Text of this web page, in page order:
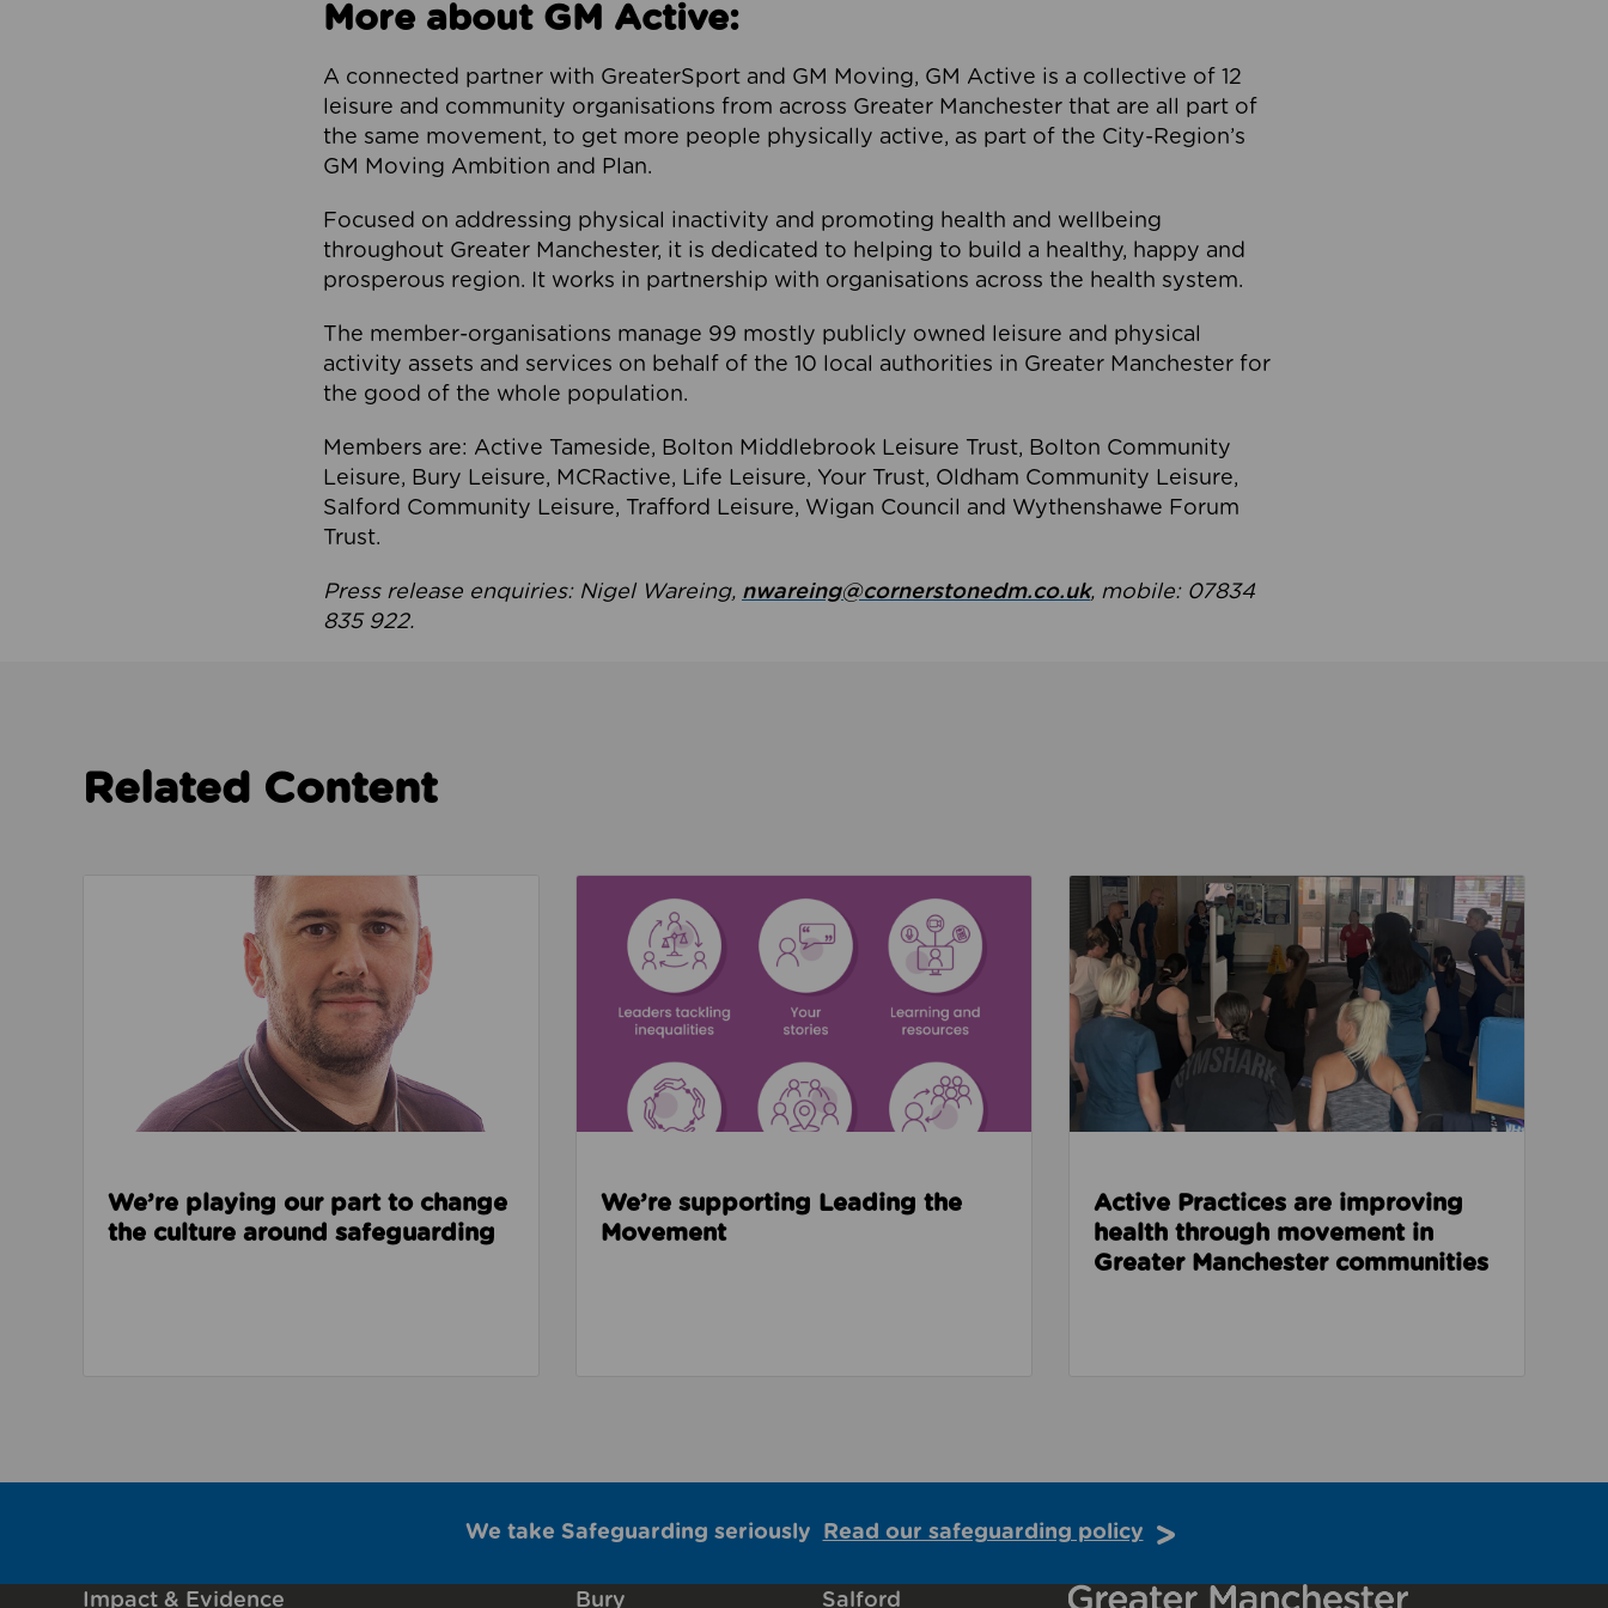
More about GM Active:
A connected partner with GreaterSport and GM Moving, GM Active is a collective of 12
leisure and community organisations from across Greater Manchester that are all part of
the same movement, to get more people physically active, as part of the City-Region’s
GM Moving Ambition and Plan.
Focused on addressing physical inactivity and promoting health and wellbeing
throughout Greater Manchester, it is dedicated to helping to build a healthy, happy and
prosperous region. It works in partnership with organisations across the health system.
The member-organisations manage 99 mostly publicly owned leisure and physical
activity assets and services on behalf of the 10 local authorities in Greater Manchester for
the good of the whole population.
Members are: Active Tameside, Bolton Middlebrook Leisure Trust, Bolton Community
Leisure, Bury Leisure, MCRactive, Life Leisure, Your Trust, Oldham Community Leisure,
Salford Community Leisure, Trafford Leisure, Wigan Council and Wythenshawe Forum
Trust.
Press release enquiries: Nigel Wareing, nwareing@cornerstonedm.co.uk, mobile: 07834
835 922.
Related Content
Read about We’re playing our part to change the culture around safeguarding
We’re playing our part to change
the culture around safeguarding
We’re supporting Leading the
Movement
Read about Active Practices are improving health
Active Practices are improving
health through movement in
Greater Manchester communities
We take Safeguarding seriously Read our safeguarding policy
Impact & Evidence Bury Salford